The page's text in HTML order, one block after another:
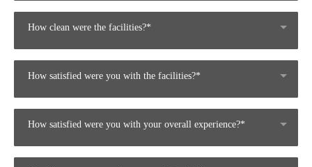
How clean were the facilities?*
How satisfied were you with the facilities?*
How satisfied were you with your overall experience?*